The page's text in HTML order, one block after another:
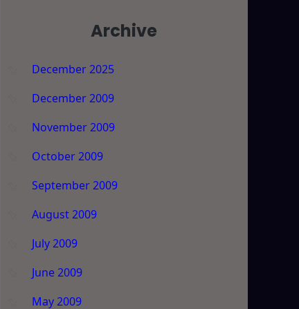
Archive
December 2025
December 2009
November 2009
October 2009
September 2009
August 2009
July 2009
June 2009
May 2009